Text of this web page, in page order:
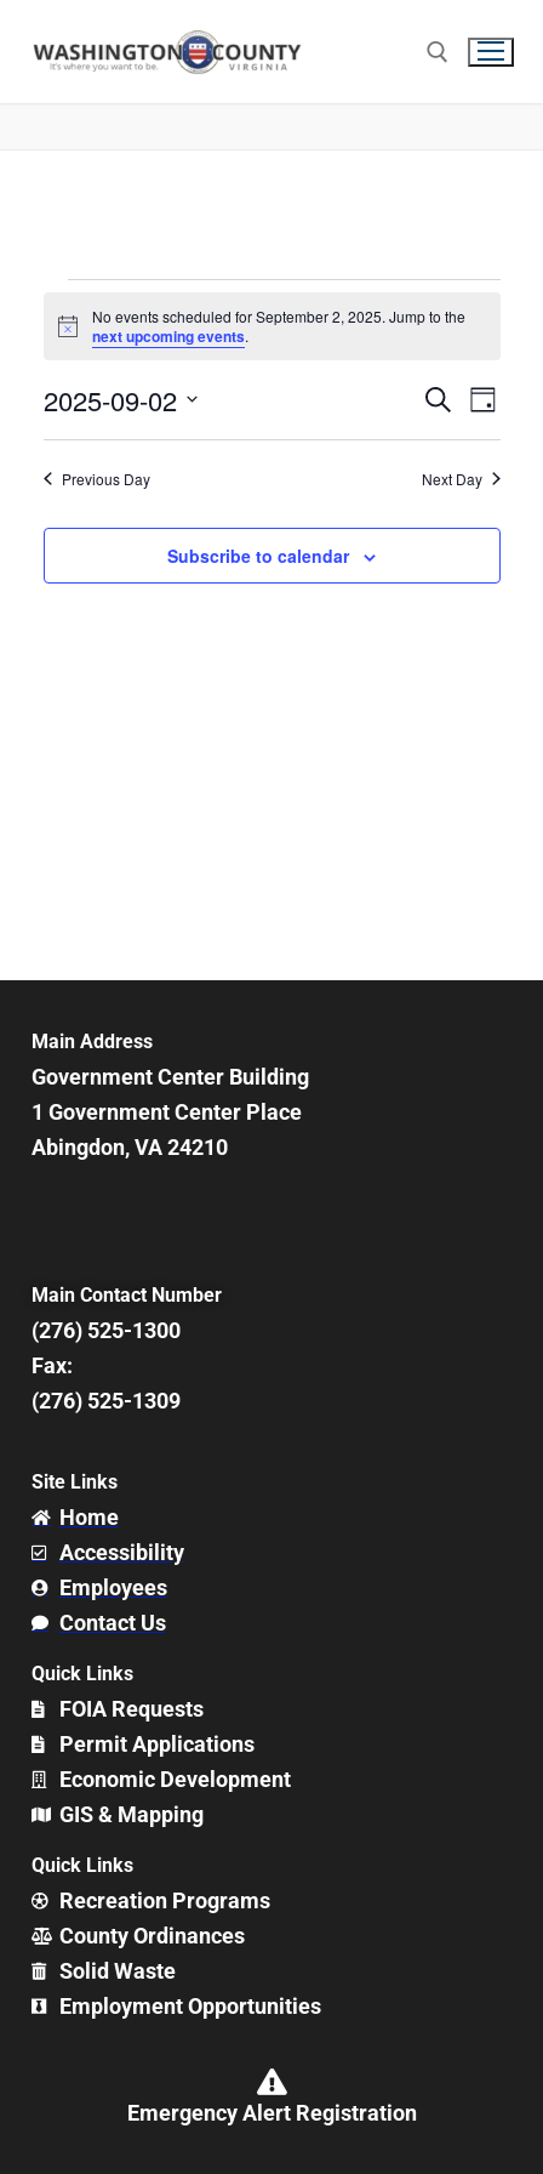
Notice
No events scheduled for September 2, 2025. Jump to the
next upcoming events.
Events
Search
and
Views
Search
Day
2025-09-02
Previous Day Next Day
Subscribe to calendar
Main Address
Government Center Building
1 Government Center Place
Abingdon, VA 24210
Main Contact Number
(276) 525-1300
Fax:
(276) 525-1309
Site Links
Home
Accessibility
Employees
Contact Us
Quick Links
FOIA Requests
Permit Applications
Economic Development
GIS & Mapping
Quick Links
Recreation Programs
County Ordinances
Solid Waste
Employment Opportunities
Emergency Alert Registration